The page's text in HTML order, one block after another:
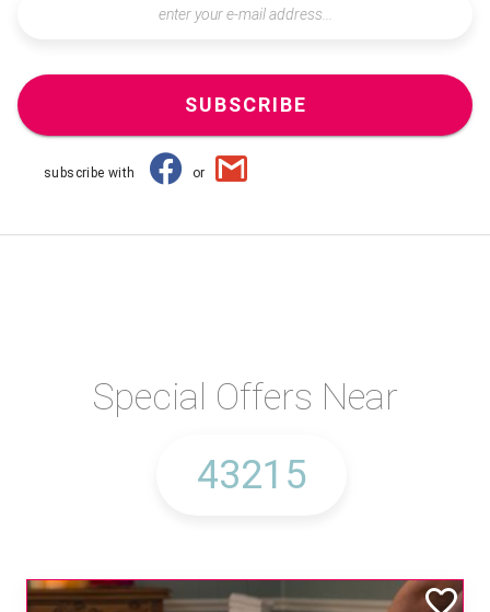
SUBSCRIBE
subscribe with or
Special Offers Near